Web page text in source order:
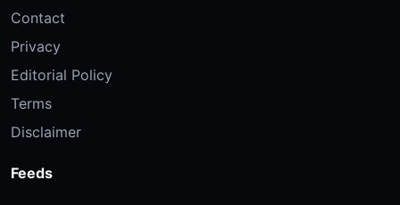
Contact
Privacy
Editorial Policy
Terms
Disclaimer
Feeds